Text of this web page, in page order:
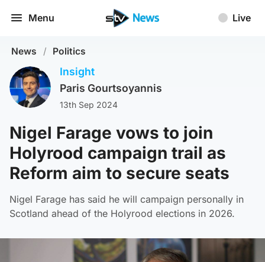
Menu Live
News / Politics
Insight
Paris Gourtsoyannis
13th Sep 2024
Nigel Farage vows to join
Holyrood campaign trail as
Reform aim to secure seats
Nigel Farage has said he will campaign personally in
Scotland ahead of the Holyrood elections in 2026.